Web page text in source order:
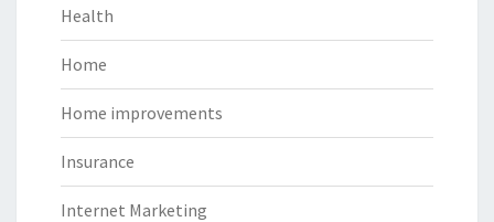
Health
Home
Home improvements
Insurance
Internet Marketing